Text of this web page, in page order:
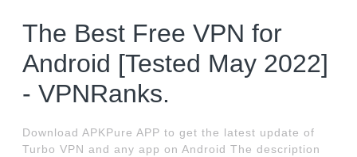
The Best Free VPN for
Android [Tested May 2022]
- VPNRanks.
Download APKPure APP to get the latest update of
Turbo VPN and any app on Android The description